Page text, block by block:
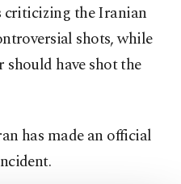
criticizing the Iranian
shots, while
have shot the
has made an official